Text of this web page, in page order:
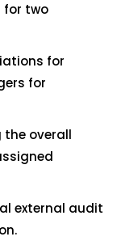
for two
for
for
the overall
external audit